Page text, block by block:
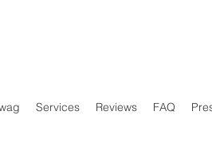
Services Reviews FAQ